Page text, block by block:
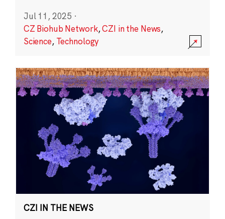
Jul 11, 2025 ·
CZ Biohub Network,CZI in the News,
Science, Technology
CZI IN THE NEWS